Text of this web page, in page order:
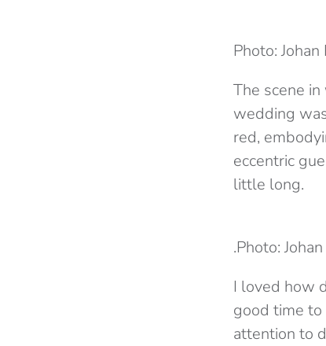
Photo: Johan
The scene
wedding
red,
eccentric
little long.
.Photo:
I loved how
good time
attention to